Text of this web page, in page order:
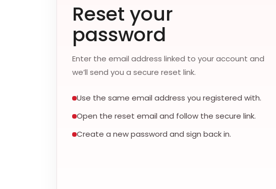
Reset your
password
Enter the email address linked to your account and
we’ll send you a secure reset link.
Use the same email address you registered with.
Open the reset email and follow the secure link.
Create a new password and sign back in.